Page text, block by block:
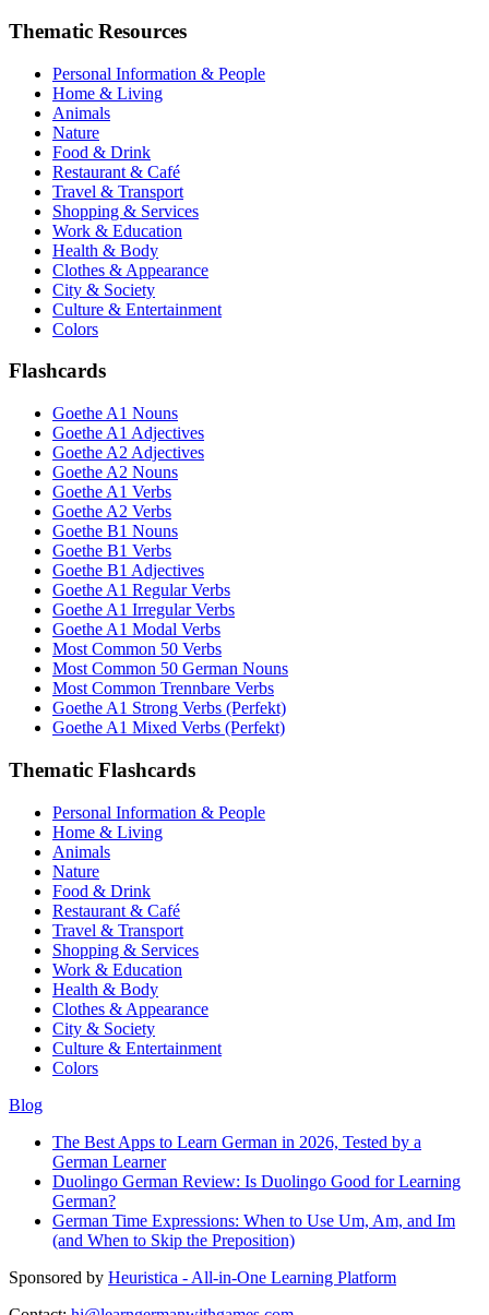
Thematic Resources
Personal Information & People
Home & Living
Animals
Nature
Food & Drink
Restaurant & Café
Travel & Transport
Shopping & Services
Work & Education
Health & Body
Clothes & Appearance
City & Society
Culture & Entertainment
Colors
Flashcards
Goethe A1 Nouns
Goethe A1 Adjectives
Goethe A2 Adjectives
Goethe A2 Nouns
Goethe A1 Verbs
Goethe A2 Verbs
Goethe B1 Nouns
Goethe B1 Verbs
Goethe B1 Adjectives
Goethe A1 Regular Verbs
Goethe A1 Irregular Verbs
Goethe A1 Modal Verbs
Most Common 50 Verbs
Most Common 50 German Nouns
Most Common Trennbare Verbs
Goethe A1 Strong Verbs (Perfekt)
Goethe A1 Mixed Verbs (Perfekt)
Thematic Flashcards
Personal Information & People
Home & Living
Animals
Nature
Food & Drink
Restaurant & Café
Travel & Transport
Shopping & Services
Work & Education
Health & Body
Clothes & Appearance
City & Society
Culture & Entertainment
Colors
Blog
The Best Apps to Learn German in 2026, Tested by a
German Learner
Duolingo German Review: Is Duolingo Good for Learning
German?
German Time Expressions: When to Use Um, Am, and Im
(and When to Skip the Preposition)
Sponsored by Heuristica - All-in-One Learning Platform